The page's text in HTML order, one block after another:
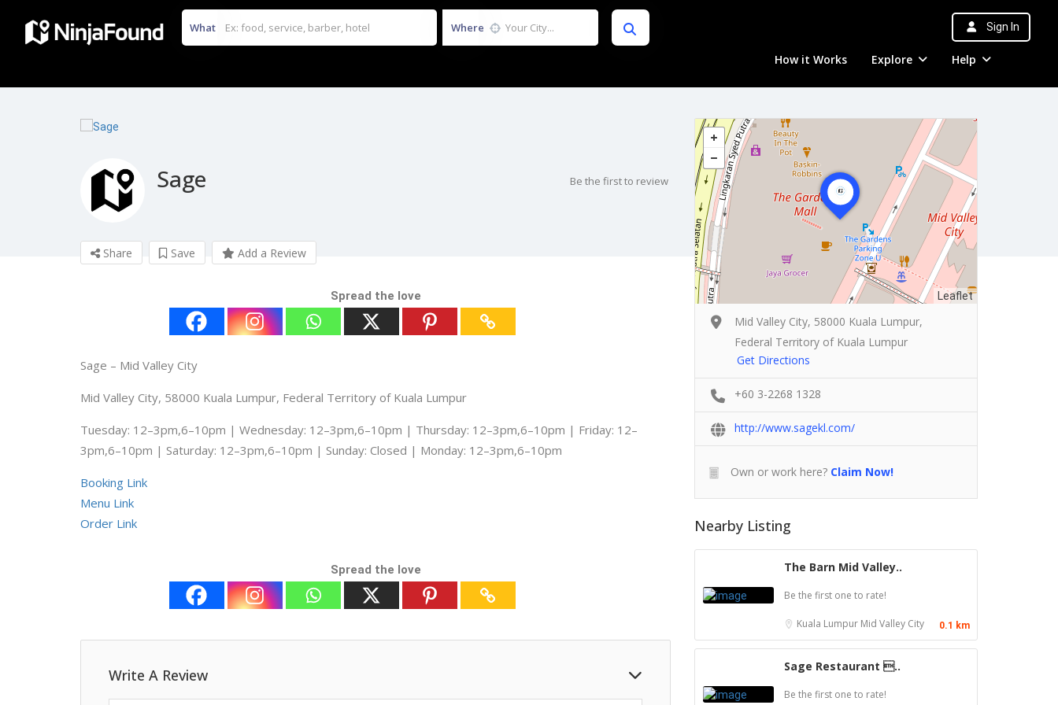
What Where Sign In
How it Works Explore Help
Sage Be the first to review
Share Save Add a Review
Spread the love
Sage – Mid Valley City
Mid Valley City, 58000 Kuala Lumpur, Federal Territory of Kuala Lumpur
Tuesday: 12–3pm,6–10pm | Wednesday: 12–3pm,6–10pm | Thursday: 12–3pm,6–10pm | Friday: 12–
3pm,6–10pm | Saturday: 12–3pm,6–10pm | Sunday: Closed | Monday: 12–3pm,6–10pm
Booking Link
Menu Link
Order Link
Spread the love
Write A Review
Leaflet
Mid Valley City, 58000 Kuala Lumpur,
Federal Territory of Kuala Lumpur
Get Directions
+60 3-2268 1328
http://www.sagekl.com/
Own or work here? Claim Now!
Nearby Listing
The Barn Mid Valley..
Be the first one to rate!
Kuala Lumpur Mid Valley City 0.1 km
Sage Restaurant ..
Be the first one to rate!